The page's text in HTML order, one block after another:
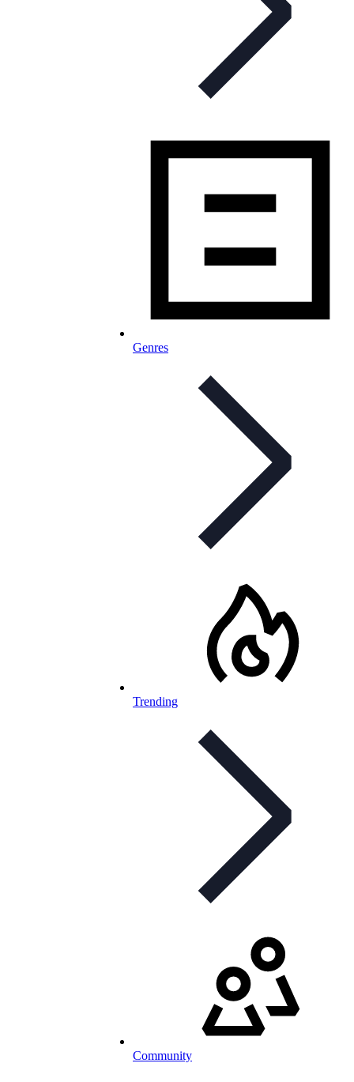
Genres
Trending
Community